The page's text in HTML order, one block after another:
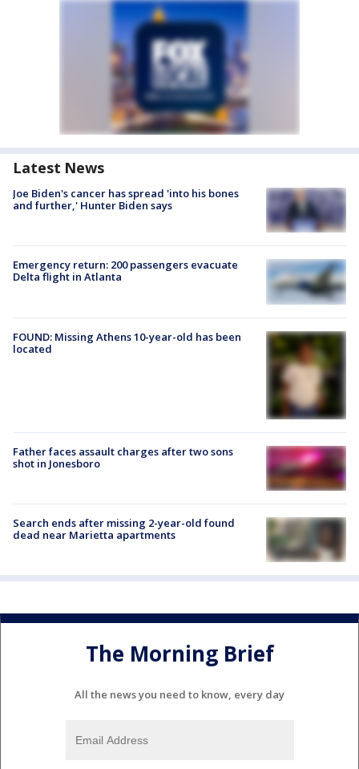
Latest News
Joe Biden's cancer has spread 'into his bones
and further,' Hunter Biden says
Emergency return: 200 passengers evacuate
Delta flight in Atlanta
FOUND: Missing Athens 10-year-old has been
located
Father faces assault charges after two sons
shot in Jonesboro
Search ends after missing 2-year-old found
dead near Marietta apartments
The Morning Brief
All the news you need to know, every day